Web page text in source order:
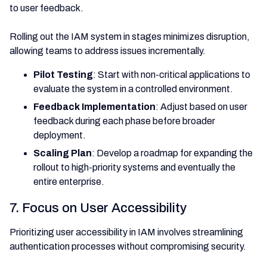
to user feedback.
Rolling out the IAM system in stages minimizes disruption,
allowing teams to address issues incrementally.
Pilot Testing: Start with non-critical applications to
evaluate the system in a controlled environment.
Feedback Implementation: Adjust based on user
feedback during each phase before broader
deployment.
Scaling Plan: Develop a roadmap for expanding the
rollout to high-priority systems and eventually the
entire enterprise.
7. Focus on User Accessibility
Prioritizing user accessibility in IAM involves streamlining
authentication processes without compromising security.